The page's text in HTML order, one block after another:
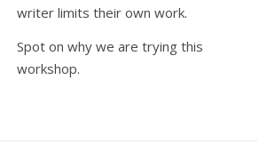
writer limits their own work.
Spot on why we are trying this
workshop.